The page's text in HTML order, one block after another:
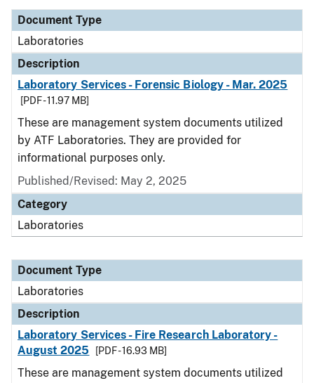
Document Type
Laboratories
Description
Laboratory Services - Forensic Biology - Mar. 2025
[PDF - 11.97 MB]
These are management system documents utilized
by ATF Laboratories. They are provided for
informational purposes only.
Published/Revised: May 2, 2025
Category
Laboratories
Document Type
Laboratories
Description
Laboratory Services - Fire Research Laboratory -
August 2025
[PDF - 16.93 MB]
These are management system documents utilized